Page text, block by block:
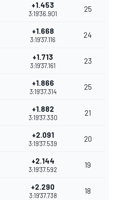
+1.453
3:19'36.901
25
+1.668
3:19'37.116
24
+1.713
3:19'37.161
23
+1.866
3:19'37.314
25
+1.882
3:19'37.330
21
+2.091
3:19'37.539
20
+2.144
3:19'37.592
19
+2.290
3:19'37.738
18